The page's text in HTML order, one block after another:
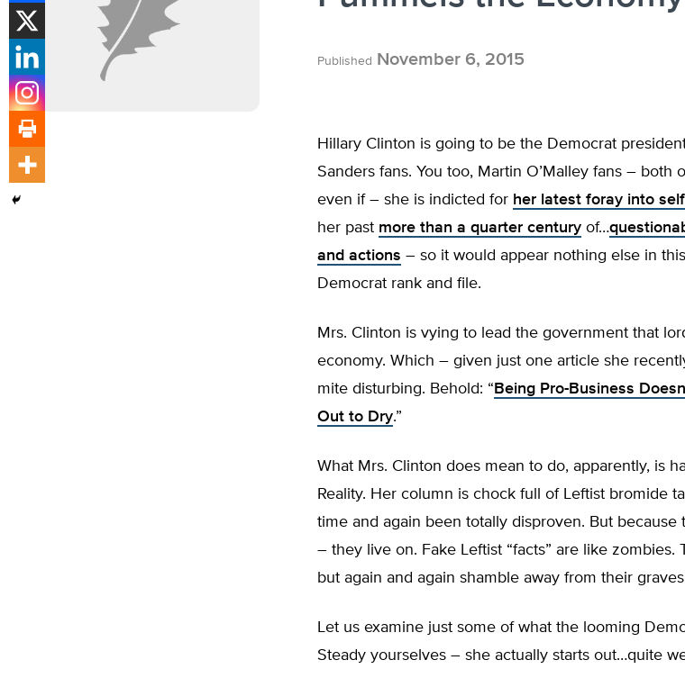
Published November 6, 2015
Hillary Clinton is going to be the Democrat
Sanders fans. You too, Martin O’Malley fans –
even if – she is indicted for her latest foray into
her past more than a quarter century of…
and actions – so it would appear nothing else in
Democrat rank and file.
Mrs. Clinton is vying to lead the government that
economy. Which – given just one article she
mite disturbing. Behold: “ Being Pro-Business
Out to Dry.”
What Mrs. Clinton does mean to do, apparently, is
Reality. Her column is chock full of Leftist bromide
time and again been totally disproven. But
– they live on. Fake Leftist “facts” are like zombies.
but again and again shamble away from their
Let us examine just some of what the looming
Steady yourselves – she actually starts out…quite